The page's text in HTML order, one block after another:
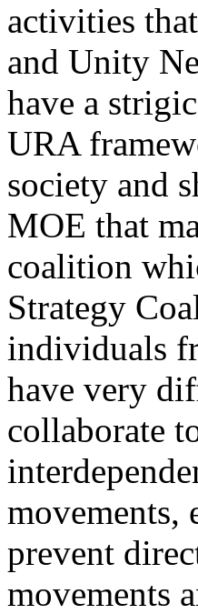
activities
and Unity
have a
URA
society and
MOE that
coalition
Strategy
individuals
have very
collaborate
movements,
prevent
movements